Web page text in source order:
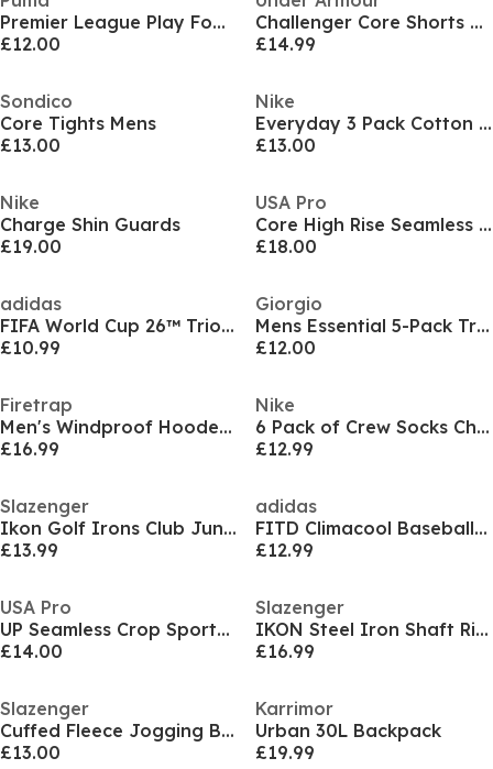
Premier League Play Football
£12.00
Challenger Core Shorts Men's
£14.99
Sondico
Core Tights Mens
£13.00
Nike
Everyday 3 Pack Cotton Cushioned Crew Socks
£13.00
Nike
Charge Shin Guards
£19.00
USA Pro
Core High Rise Seamless Tights Womens
£18.00
adidas
FIFA World Cup 26™ Trionda Mini Ball
£10.99
Giorgio
Mens Essential 5-Pack Trunks
£12.00
Firetrap
Men's Windproof Hooded Long Sleeve Windbreaker
£16.99
Nike
6 Pack of Crew Socks Childrens
£12.99
Slazenger
Ikon Golf Irons Club Junior
£13.99
adidas
FITD Climacool Baseball Cap
£12.99
USA Pro
UP Seamless Crop Sports Bra
£14.00
Slazenger
IKON Steel Iron Shaft Right Hand & Left Hand Golf Club Mens
£16.99
Slazenger
Cuffed Fleece Jogging Bottoms Mens
£13.00
Karrimor
Urban 30L Backpack
£19.99